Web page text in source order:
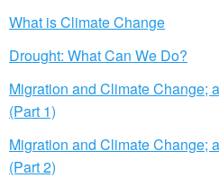
What is Climate Change
Drought: What Can We Do?
Migration and Climate Change;
(Part 1)
Migration and Climate Change;
(Part 2)